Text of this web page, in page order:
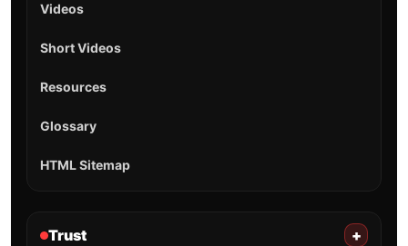
Videos
Short Videos
Resources
Glossary
HTML Sitemap
Trust +